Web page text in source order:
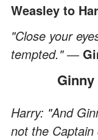
Weasley to
"Close your
tempted." ―
Harry: "And
not the